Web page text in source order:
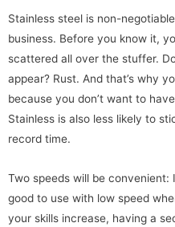
Stainless steel is non-
business. Before you know it,
scattered all over the stuffer.
appear? Rust. And that’s why
because you don’t want to
Stainless is also less likely to
record time.
Two speeds will be convenient:
good to use with low speed
your skills increase, having a